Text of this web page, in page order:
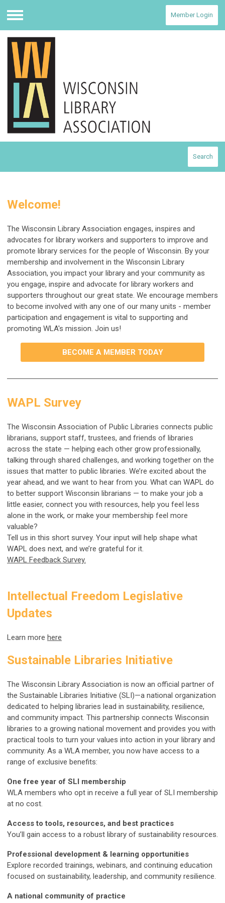
Menu
Member Login
Search
Welcome!
The Wisconsin Library Association engages, inspires and
advocates for library workers and supporters to improve and
promote library services for the people of Wisconsin. By your
membership and involvement in the Wisconsin Library
Association, you impact your library and your community as
you engage, inspire and advocate for library workers and
supporters throughout our great state. We encourage members
to become involved with any one of our many units - member
participation and engagement is vital to supporting and
promoting WLA's mission. Join us!
BECOME A MEMBER TODAY
WAPL Survey
The Wisconsin Association of Public Libraries connects public
librarians, support staff, trustees, and friends of libraries
across the state — helping each other grow professionally,
talking through shared challenges, and working together on the
issues that matter to public libraries. We’re excited about the
year ahead, and we want to hear from you. What can WAPL do
to better support Wisconsin librarians — to make your job a
little easier, connect you with resources, help you feel less
alone in the work, or make your membership feel more
valuable?
Tell us in this short survey. Your input will help shape what
WAPL does next, and we’re grateful for it.
WAPL Feedback Survey.
Intellectual Freedom Legislative
Updates
Learn more here
Sustainable Libraries Initiative
The Wisconsin Library Association is now an official partner of
the Sustainable Libraries Initiative (SLI)—a national organization
dedicated to helping libraries lead in sustainability, resilience,
and community impact. This partnership connects Wisconsin
libraries to a growing national movement and provides you with
practical tools to turn your values into action in your library and
community. As a WLA member, you now have access to a
range of exclusive benefits:
One free year of SLI membership
WLA members who opt in receive a full year of SLI membership
at no cost.
Access to tools, resources, and best practices
You’ll gain access to a robust library of sustainability resources.
Professional development & learning opportunities
Explore recorded trainings, webinars, and continuing education
focused on sustainability, leadership, and community resilience.
A national community of practice